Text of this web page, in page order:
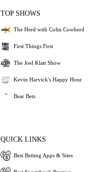
TOP SHOWS
The Herd with Colin Cowherd
First Things First
The Joel Klatt Show
Kevin Harvick's Happy Hour
Bear Bets
QUICK LINKS
Best Betting Apps & Sites